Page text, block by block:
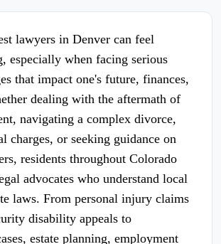
lawyers in Denver can feel
especially when facing serious
that impact one's future, finances,
dealing with the aftermath of
navigating a complex divorce,
charges, or seeking guidance on
residents throughout Colorado
advocates who understand local
laws. From personal injury claims
disability appeals to
estate planning, employment